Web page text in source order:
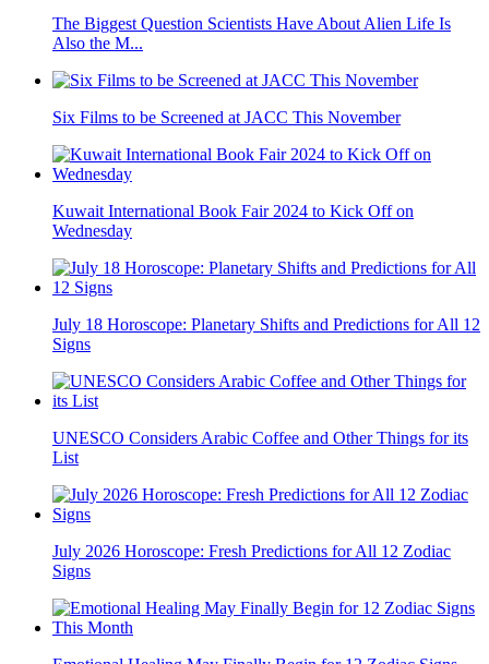
The Biggest Question Scientists Have About Alien Life Is
Also the M...
Six Films to be Screened at JACC This November
Kuwait International Book Fair 2024 to Kick Off on
Wednesday
July 18 Horoscope: Planetary Shifts and Predictions for All 12
Signs
UNESCO Considers Arabic Coffee and Other Things for its
List
July 2026 Horoscope: Fresh Predictions for All 12 Zodiac
Signs